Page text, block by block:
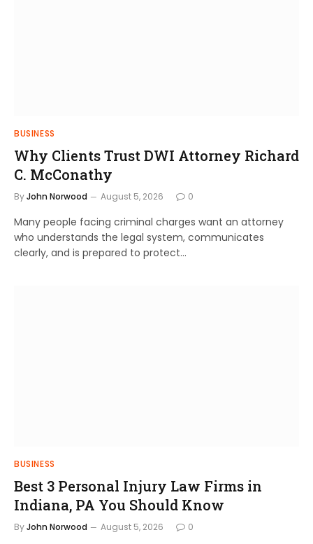
BUSINESS
Why Clients Trust DWI Attorney Richard
C. McConathy
ByJohn Norwood August 5, 2026 0
Many people facing criminal charges want an attorney
who understands the legal system, communicates
clearly, and is prepared to protect…
BUSINESS
Best 3 Personal Injury Law Firms in
Indiana, PA You Should Know
ByJohn Norwood August 5, 2026 0